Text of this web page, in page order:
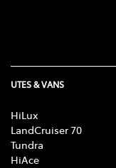
UTES & VANS
HiLux
LandCruiser 70
Tundra
HiAce